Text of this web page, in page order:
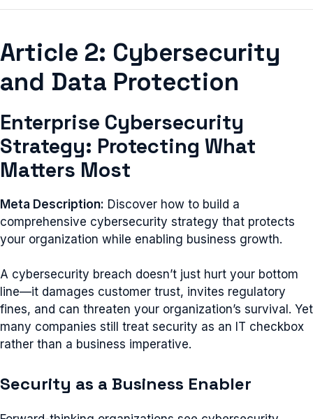
Article 2: Cybersecurity
and Data Protection
Enterprise Cybersecurity
Strategy: Protecting What
Matters Most
Meta Description: Discover how to build a
comprehensive cybersecurity strategy that protects
your organization while enabling business growth.
A cybersecurity breach doesn’t just hurt your bottom
line—it damages customer trust, invites regulatory
fines, and can threaten your organization’s survival. Yet
many companies still treat security as an IT checkbox
rather than a business imperative.
Security as a Business Enabler